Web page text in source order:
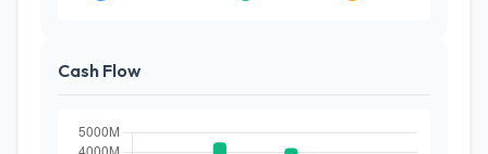
Cash Flow